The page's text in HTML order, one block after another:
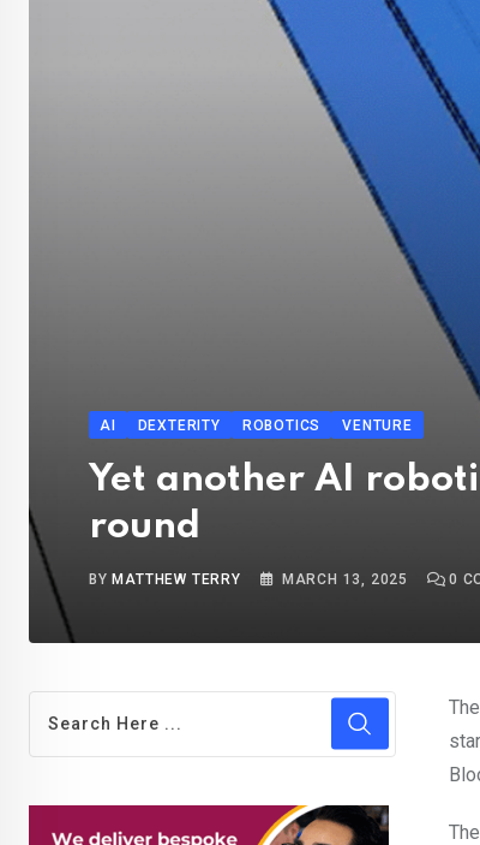
AI DEXTERITY ROBOTICS VENTURE
Yet another AI
round
BYMATTHEW TERRY MARCH 13, 2025 0